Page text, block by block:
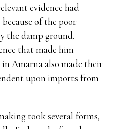
evidence had
of the poor
the damp ground.
that made him
Amarna also made their
upon imports from
took several forms,